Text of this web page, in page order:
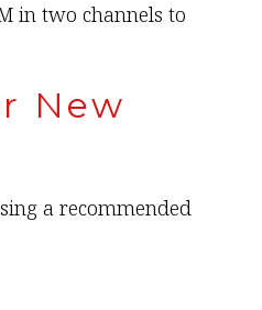
in two channels to
New
a recommended